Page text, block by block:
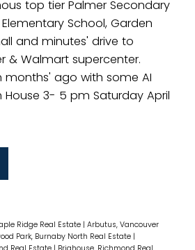
top tier Palmer Secondary
School, Garden
and minutes' drive to
& Walmart supercenter.
months' ago with some AI
House 3- 5 pm Saturday April
Ridge Real Estate | Arbutus, Vancouver
Park, Burnaby North Real Estate |